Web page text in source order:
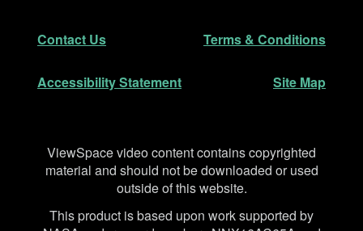
Contact Us Terms & Conditions
Accessibility Statement Site Map
Disclaimer
ViewSpace video content contains copyrighted
material and should not be downloaded or used
outside of this website.
This product is based upon work supported by